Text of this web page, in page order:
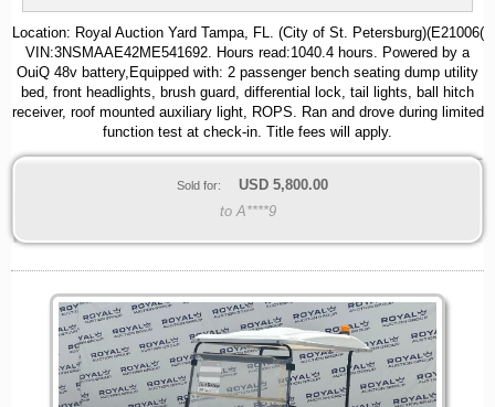
Location: Royal Auction Yard Tampa, FL. (City of St. Petersburg)(E21006(
VIN:3NSMAAE42ME541692. Hours read:1040.4 hours. Powered by a
OuiQ 48v battery,Equipped with: 2 passenger bench seating dump utility
bed, front headlights, brush guard, differential lock, tail lights, ball hitch
receiver, roof mounted auxiliary light, ROPS. Ran and drove during limited
function test at check-in. Title fees will apply.
Sold for: USD 5,800.00
to A****9